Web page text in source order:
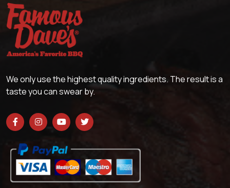
We only use the highest quality ingredients. The result is a
taste you can swear by.